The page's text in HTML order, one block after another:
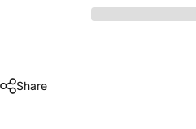
Share